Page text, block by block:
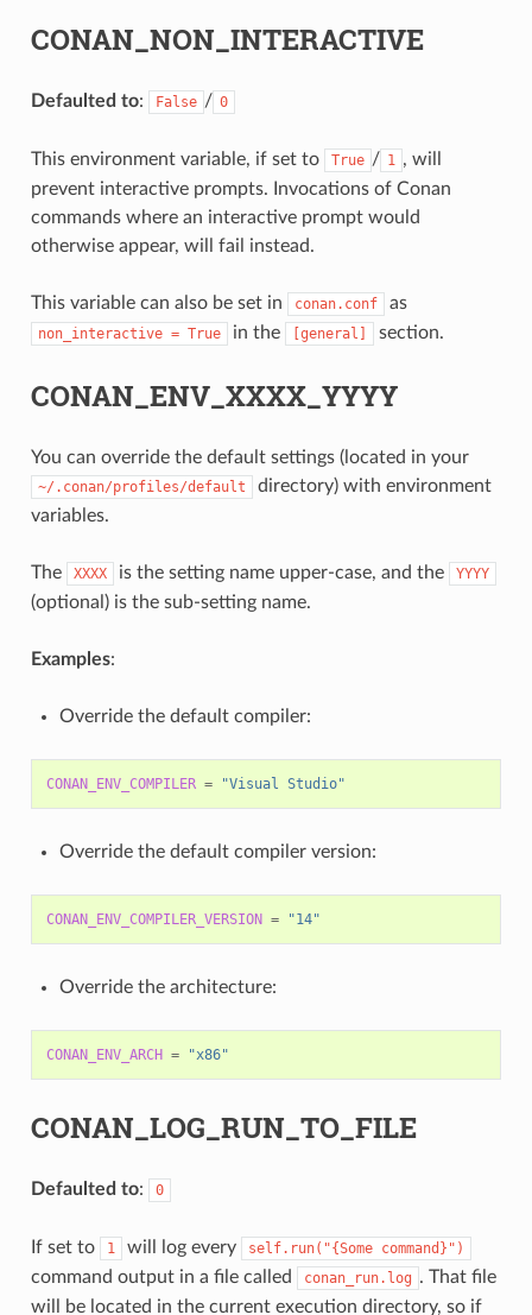
CONAN_NON_INTERACTIVE
Defaulted to: False / 0
This environment variable, if set to True / 1 , will
prevent interactive prompts. Invocations of Conan
commands where an interactive prompt would
otherwise appear, will fail instead.
This variable can also be set in conan.conf as
non_interactive = True in the [general] section.
CONAN_ENV_XXXX_YYYY
You can override the default settings (located in your
~/.conan/profiles/default
directory) with environment
variables.
The XXXX is the setting name upper-case, and the YYYY
(optional) is the sub-setting name.
Examples:
Override the default compiler:
CONAN_ENV_COMPILER = "Visual Studio"
Override the default compiler version:
CONAN_ENV_COMPILER_VERSION = "14"
Override the architecture:
CONAN_ENV_ARCH = "x86"
CONAN_LOG_RUN_TO_FILE
Defaulted to: 0
If set to 1 will log every self.run("{Some command}")
command output in a file called conan_run.log . That file
will be located in the current execution directory, so if